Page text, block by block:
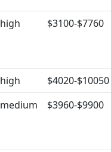
high $3100-$7760
high
$4020-$10050
medium $3960-$9900